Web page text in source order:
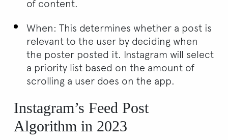
of content.
When: This determines whether a post is
relevant to the user by deciding when
the poster posted it. Instagram will select
a priority list based on the amount of
scrolling a user does on the app.
Instagram’s Feed Post
Algorithm in 2023